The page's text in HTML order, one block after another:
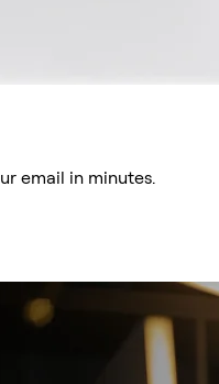
email in minutes.